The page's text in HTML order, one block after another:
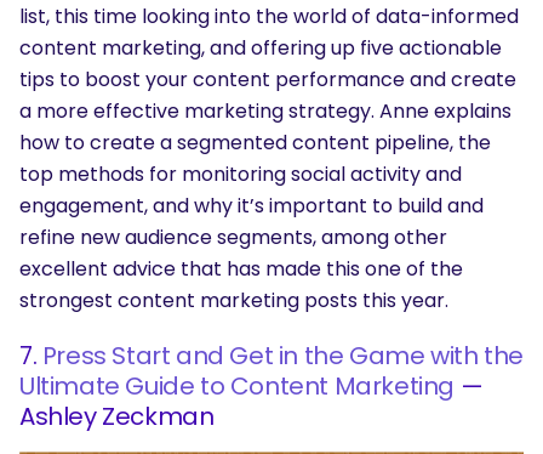
list, this time looking into the world of data-informed
content marketing, and offering up five actionable
tips to boost your content performance and create
a more effective marketing strategy. Anne explains
how to create a segmented content pipeline, the
top methods for monitoring social activity and
engagement, and why it’s important to build and
refine new audience segments, among other
excellent advice that has made this one of the
strongest content marketing posts this year.
7. Press Start and Get in the Game with the
Ultimate Guide to Content Marketing —
Ashley Zeckman